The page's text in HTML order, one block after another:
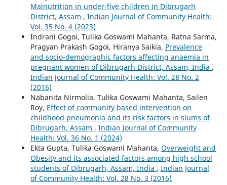
Malnutrition in under-five children in Dibrugarh
District, Assam , Indian Journal of Community Health:
Vol. 35 No. 4 (2023)
Indrani Gogoi, Tulika Goswami Mahanta, Ratna Sarma,
Pragyan Prakash Gogoi, Hiranya Saikia, Prevalence
and socio-demographic factors affecting anaemia in
pregnant women of Dibrugarh District, Assam, India ,
Indian Journal of Community Health: Vol. 28 No. 2
(2016)
Nabanita Nirmolia, Tulika Goswami Mahanta, Sailen
Roy, Effect of community based intervention on
childhood pneumonia and its risk factors in slums of
Dibrugarh, Assam , Indian Journal of Community
Health: Vol. 36 No. 1 (2024)
Ekta Gupta, Tulika Goswami Mahanta, Overweight and
Obesity and its associated factors among high school
students of Dibrugarh, Assam, India , Indian Journal
of Community Health: Vol. 28 No. 3 (2016)